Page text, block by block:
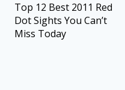
Top 12 Best 2011 Red
Dot Sights You Can’t
Miss Today